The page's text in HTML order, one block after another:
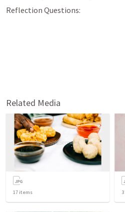
Reflection Questions:
Related Media
17 items 3